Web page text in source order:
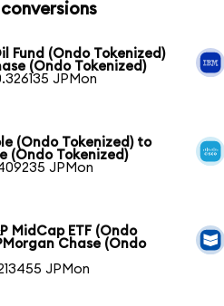
Fund (Ondo Tokenized)
(Ondo Tokenized)
JPMon
(Ondo Tokenized) to
(Ondo Tokenized)
JPMon
MidCap ETF (Ondo
Chase (Ondo
JPMon